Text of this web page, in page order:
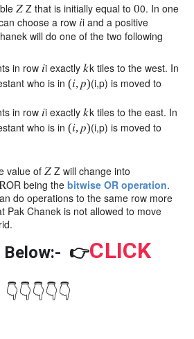
𝑍 Z that is initially equal to00. In one
choose a row 𝑖iand a positive
will do one of the two following
in row 𝑖i exactly𝑘k tiles to the west. In
who is in(𝑖,𝑝)(i,p) is moved to
in row 𝑖i exactly𝑘k tiles to the east. In
who is in(𝑖,𝑝)(i,p) is moved to
value of 𝑍 Z will change into
OR being thebitwise OR operation.
do operations to the same row more
Pak Chanek is not allowed to move
👉CLICK
👇👇👇👇👇